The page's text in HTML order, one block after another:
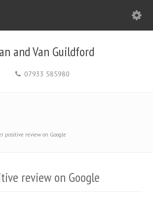
and Van Guildford
07933 585980
positive review on Google
review on Google